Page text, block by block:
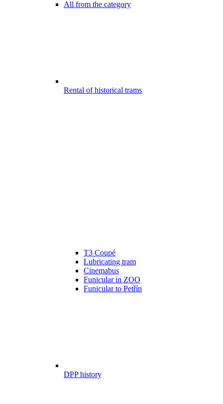
All from the category
Rental of historical trams
T3 Coupé
Lubricating tram
Cinemabus
Funicular in ZOO
Funicular to Petřín
DPP history